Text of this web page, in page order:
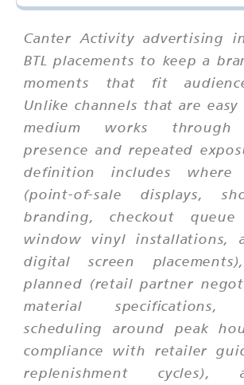
Canter Activity advertising
BTL placements to keep a
moments that fit
Unlike channels that are
medium works through
presence and repeated
definition includes where
(point-of-sale displays,
branding, checkout queue
window vinyl installations,
digital screen
planned (retail partner
material specifications,
scheduling around peak
compliance with retailer
replenishment cycles),